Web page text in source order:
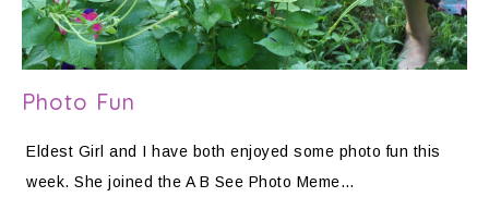
Photo Fun
Eldest Girl and I have both enjoyed some photo fun this
week. She joined the A B See Photo Meme…